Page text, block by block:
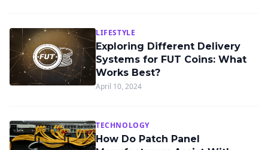
LIFESTYLE
Exploring Different Delivery
Systems for FUT Coins: What
Works Best?
April 10, 2024
TECHNOLOGY
How Do Patch Panel